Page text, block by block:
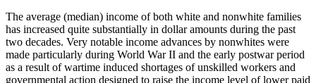
The average (median) income of both white and nonwhite families
has increased quite substantially in dollar amounts during the past
two decades. Very notable income advances by nonwhites were
made particularly during World War II and the early postwar period
as a result of wartime induced shortages of unskilled workers and
governmental action designed to raise the income level of lower paid